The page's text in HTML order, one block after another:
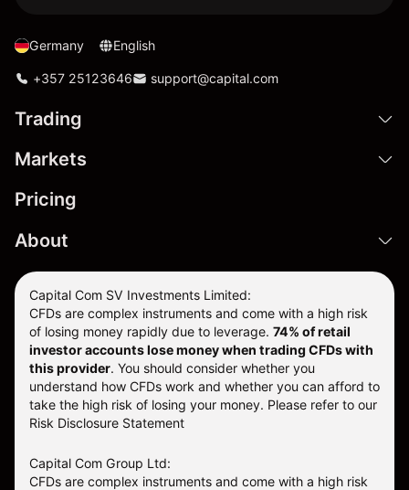
Germany English
+357 25123646 support@capital.com
Trading
Markets
Pricing
About
Capital Com SV Investments Limited:
CFDs are complex instruments and come with a high risk
of losing money rapidly due to leverage. 74% of retail
investor accounts lose money when trading CFDs with
this provider. You should consider whether you
understand how CFDs work and whether you can afford to
take the high risk of losing your money. Please refer to our
Risk Disclosure Statement
Capital Com Group Ltd:
CFDs are complex instruments and come with a high risk